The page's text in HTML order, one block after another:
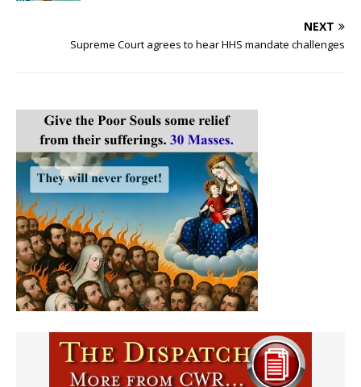
NEXT
Supreme Court agrees to hear HHS mandate challenges